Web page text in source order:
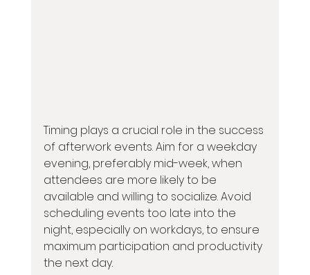
Timing plays a crucial role in the success
of afterwork events. Aim for a weekday
evening, preferably mid-week, when
attendees are more likely to be
available and willing to socialize. Avoid
scheduling events too late into the
night, especially on workdays, to ensure
maximum participation and productivity
the next day.